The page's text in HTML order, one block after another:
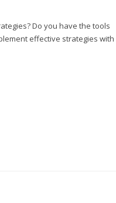
Do you have the tools
effective strategies with